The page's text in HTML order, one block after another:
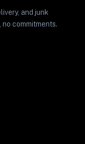
and junk
no commitments.